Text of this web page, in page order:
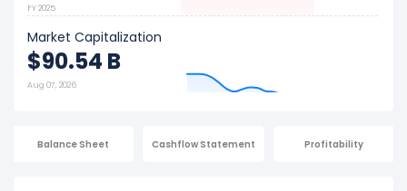
FY 2025
Market Capitalization
$90.54 B
Aug 07, 2026
Balance Sheet Cashflow Statement Profitability